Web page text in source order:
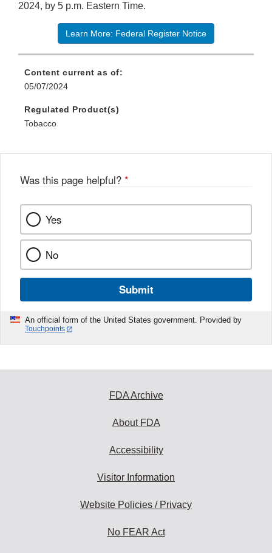
2024, by 5 p.m. Eastern Time.
Learn More: Federal Register Notice
Content current as of:
05/07/2024
Regulated Product(s)
Tobacco
Was this page helpful? *
Yes
No
Submit
An official form of the United States government. Provided by
Touchpoints
FDA Archive
About FDA
Accessibility
Visitor Information
Website Policies / Privacy
No FEAR Act